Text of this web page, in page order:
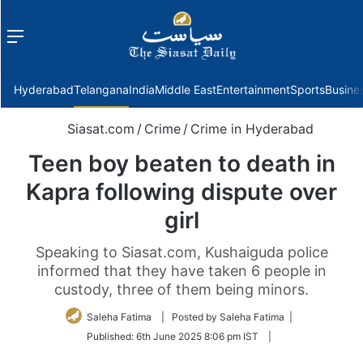
Menu
HyderabadTelanganaIndiaMiddle EastEntertainmentSports
Siasat.com / Crime / Crime in Hyderabad
Teen boy beaten to death in
Kapra following dispute over
girl
Speaking to Siasat.com, Kushaiguda police
informed that they have taken 6 people in
custody, three of them being minors.
Saleha Fatima
| Posted by Saleha Fatima |
Published: 6th June 2025 8:06 pm IST